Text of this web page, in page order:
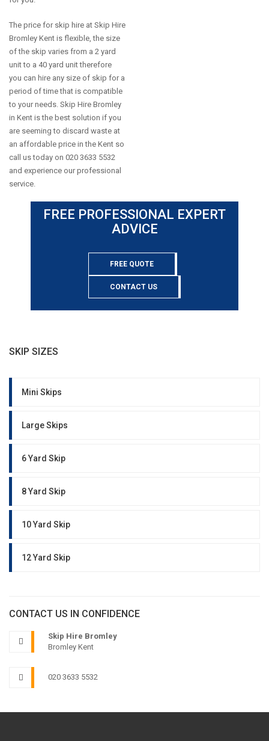
The price for skip hire at Skip Hire
Bromley Kent is flexible, the size
of the skip varies from a 2 yard
unit to a 40 yard unit therefore
you can hire any size of skip for a
period of time that is compatible
to your needs. Skip Hire Bromley
in Kent is the best solution if you
are seeming to discard waste at
an affordable price in the Kent so
call us today on 020 3633 5532
and experience our professional
service.
FREE PROFESSIONAL EXPERT
ADVICE
FREE QUOTE
CONTACT US
SKIP SIZES
Mini Skips
Large Skips
6 Yard Skip
8 Yard Skip
10 Yard Skip
12 Yard Skip
CONTACT US IN CONFIDENCE
Skip Hire Bromley
Bromley Kent
020 3633 5532